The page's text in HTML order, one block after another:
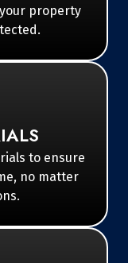
property
to ensure
no matter